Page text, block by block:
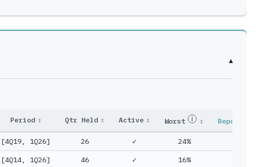
▾
Period ↕ Qtr Held ↕ Active ↕ Worst ↕ Reported
[4Q19, 1Q26] 26 ✓ 24%
[4Q14, 1Q26] 46 ✓ 16%